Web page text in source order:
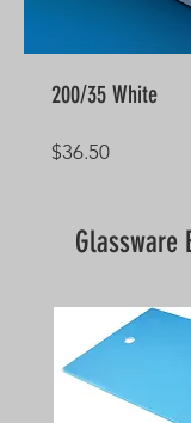
200/35 White
$36.50Price
Glassware